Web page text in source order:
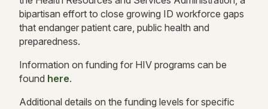
bipartisan effort to close growing ID workforce gaps
that endanger patient care, public health and
preparedness.
Information on funding for HIV programs can be
found here.
Additional details on the funding levels for specific